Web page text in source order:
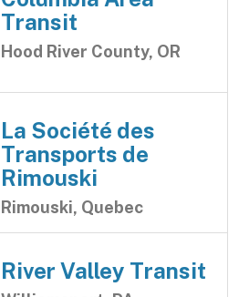
Transit
Hood River County, OR
La Société des
Transports de
Rimouski
Rimouski, Quebec
River Valley Transit